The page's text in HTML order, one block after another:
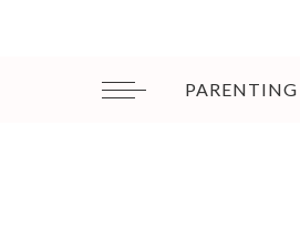
PARENTING